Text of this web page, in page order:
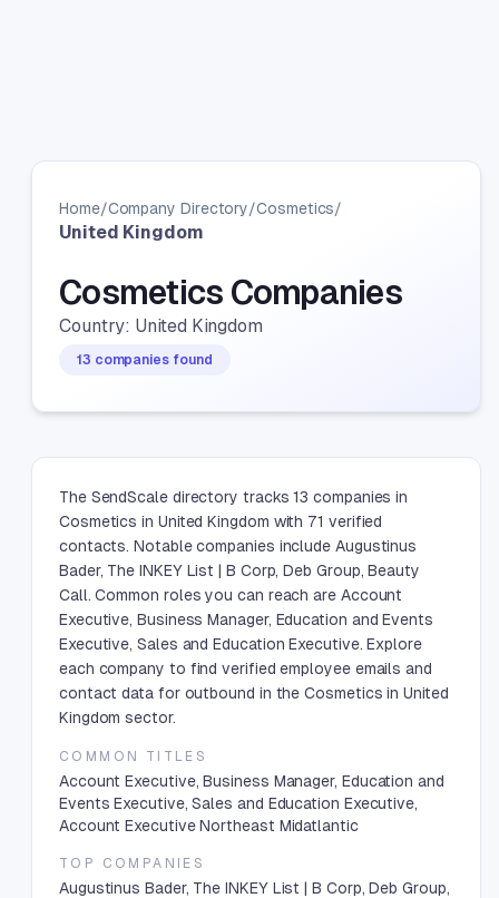
Home/Company Directory/Cosmetics/
United Kingdom
Cosmetics Companies
Country: United Kingdom
13 companies found
The SendScale directory tracks 13 companies in
Cosmetics in United Kingdom with 71 verified
contacts. Notable companies include Augustinus
Bader, The INKEY List | B Corp, Deb Group, Beauty
Call. Common roles you can reach are Account
Executive, Business Manager, Education and Events
Executive, Sales and Education Executive. Explore
each company to find verified employee emails and
contact data for outbound in the Cosmetics in United
Kingdom sector.
COMMON TITLES
Account Executive, Business Manager, Education and
Events Executive, Sales and Education Executive,
Account Executive Northeast Midatlantic
TOP COMPANIES
Augustinus Bader, The INKEY List | B Corp, Deb Group,